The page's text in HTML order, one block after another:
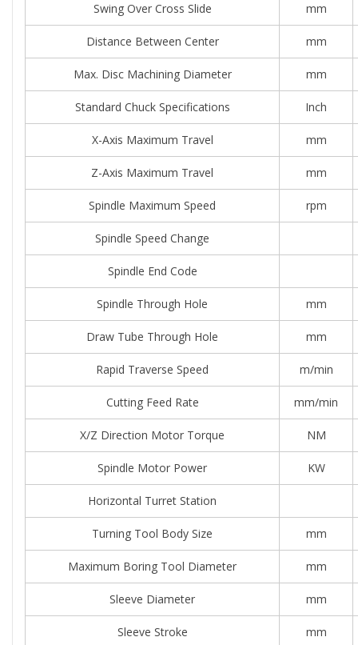
Swing Over Cross Slide mm
Distance Between Center mm
Max. Disc Machining Diameter mm
Standard Chuck Specifications Inch
X-Axis Maximum Travel mm
Z-Axis Maximum Travel mm
Spindle Maximum Speed rpm
Spindle Speed Change
Spindle End Code
Spindle Through Hole mm
Draw Tube Through Hole mm
Rapid Traverse Speed m/min
Cutting Feed Rate mm/min
X/Z Direction Motor Torque NM
Spindle Motor Power KW
Horizontal Turret Station
Turning Tool Body Size mm
Maximum Boring Tool Diameter mm
Sleeve Diameter mm
Sleeve Stroke mm